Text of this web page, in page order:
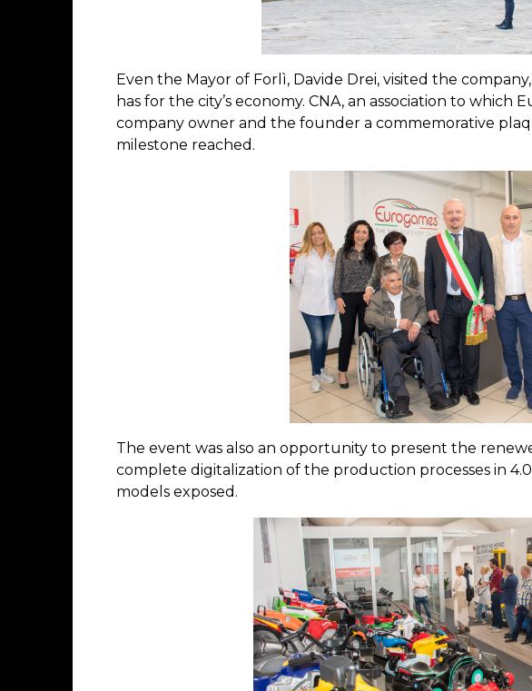
Even the Mayor of Forlì, Davide Drei, visited the
has for the city’s economy. CNA, an association to which
company owner and the founder a commemorative
milestone reached.
The event was also an opportunity to present the
complete digitalization of the production processes in
models exposed.